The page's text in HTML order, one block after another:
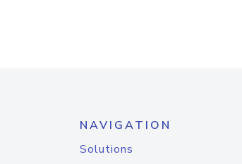
NAVIGATION
Solutions